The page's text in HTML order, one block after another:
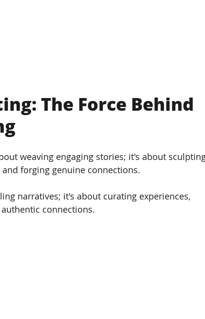
The Force Behind
weaving engaging stories; it's about
forging genuine connections.
narratives; it's about curating experiences,
connections.